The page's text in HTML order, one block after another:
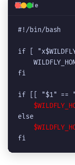
💻Code
#!/bin/bash
if [
fi
if [[ "$1" ==
else
fi